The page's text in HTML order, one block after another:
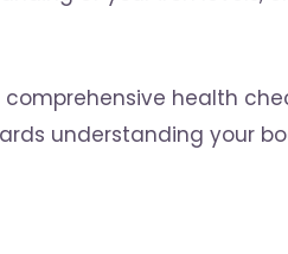
health
understanding your